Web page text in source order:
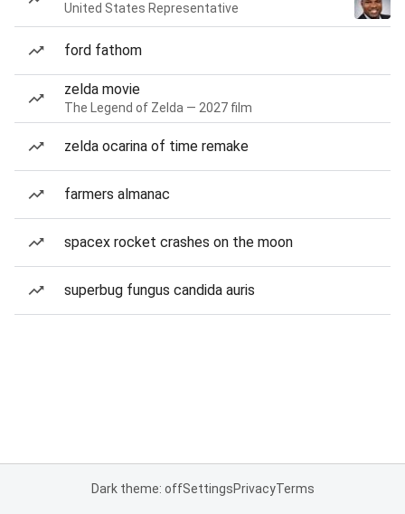
United States Representative
ford fathom
zelda movie
The Legend of Zelda — 2027 film
zelda ocarina of time remake
farmers almanac
spacex rocket crashes on the moon
superbug fungus candida auris
Dark theme: offSettingsPrivacyTerms